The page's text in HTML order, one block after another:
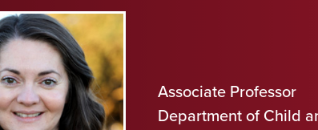
Associate Professor
Department of Child